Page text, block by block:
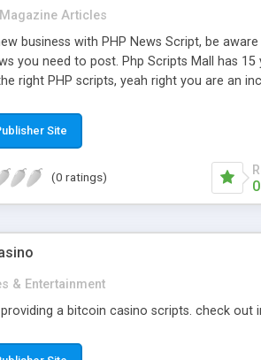
Magazine Articles
business with PHP News Script, be
you need to post. Php Scripts Mall has
right PHP scripts, yeah right you are an
it over the internet for choosing the
Site
(0 ratings)
0
& Entertainment
a bitcoin casino scripts. check out